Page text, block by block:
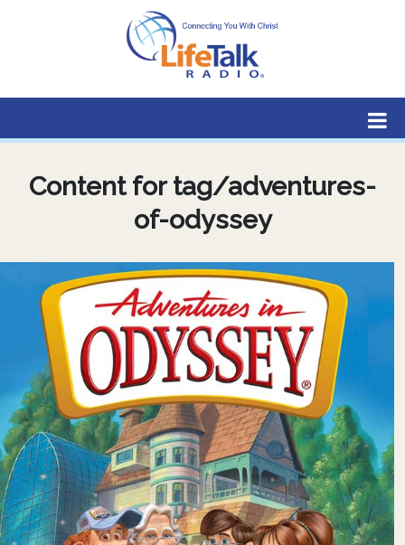
Lifetalk Radio
Connecting you with Christ
Content for tag/adventures-
of-odyssey